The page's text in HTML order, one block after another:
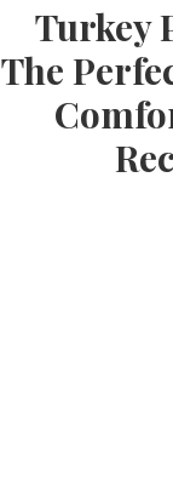
Turkey
The